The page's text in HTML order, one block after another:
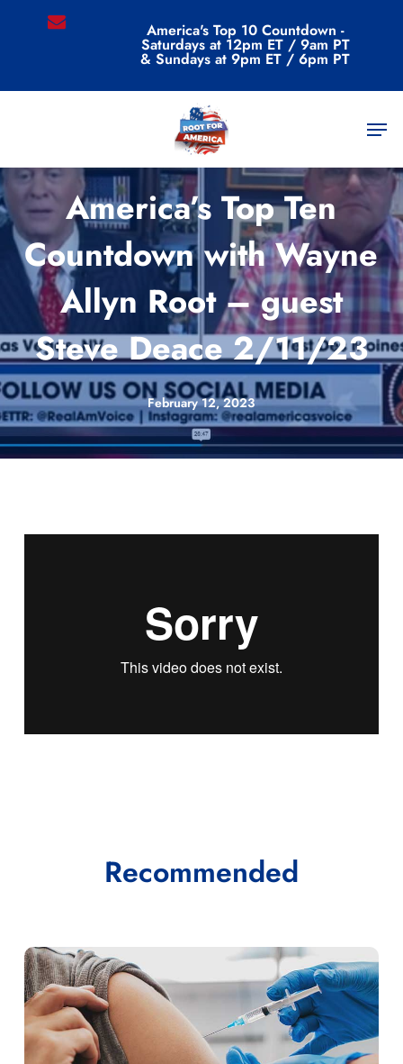
email America's Top 10 Countdown -
Saturdays at 12pm ET / 9am PT
& Sundays at 9pm ET / 6pm PT
Menu
Videos
America’s Top Ten
Countdown with Wayne
Allyn Root – guest
Steve Deace 2/11/23
February 12, 2023
Recommended